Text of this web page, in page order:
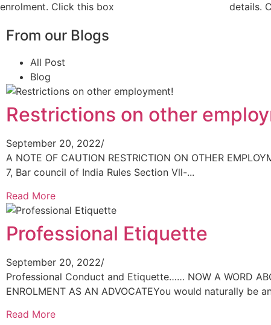
enrolment. Click this box
details.
From our Blogs
All Post
Blog
Restrictions on other
September 20, 2022/
A NOTE OF CAUTION RESTRICTION ON OTHER
7, Bar council of India Rules Section Vll-...
Read More
Professional Etiquette
September 20, 2022/
Professional Conduct and Etiquette…… NOW A WORD
ENROLMENT AS AN ADVOCATEYou would naturally be
Read More